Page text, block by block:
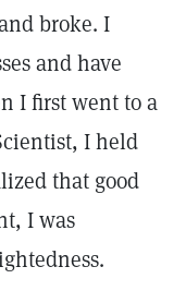
broke. I
and have
I first went to a
I held
that good
I was